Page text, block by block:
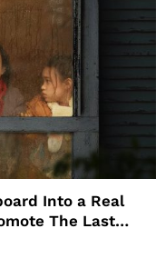
Into a Real
The Last